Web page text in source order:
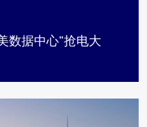
数据中心"抢电大